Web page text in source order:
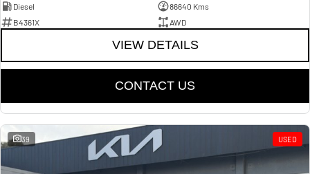
Diesel
86640 Kms
B4361X
AWD
VIEW DETAILS
CONTACT US
39 USED